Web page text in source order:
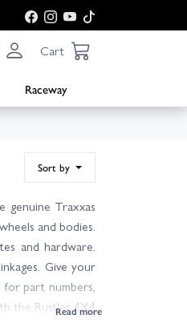
Cart
Raceway
Sort by
genuine Traxxas
and bodies.
and hardware.
Give your
part numbers,
the Rustler 4X4